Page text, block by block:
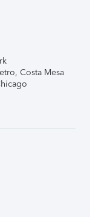
Costa Mesa